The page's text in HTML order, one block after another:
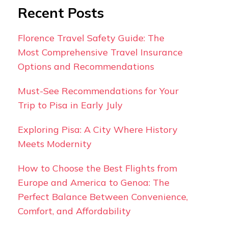
Recent Posts
Florence Travel Safety Guide: The
Most Comprehensive Travel Insurance
Options and Recommendations
Must-See Recommendations for Your
Trip to Pisa in Early July
Exploring Pisa: A City Where History
Meets Modernity
How to Choose the Best Flights from
Europe and America to Genoa: The
Perfect Balance Between Convenience,
Comfort, and Affordability